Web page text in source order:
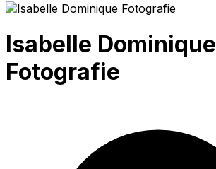
Isabelle Dominique
Fotografie